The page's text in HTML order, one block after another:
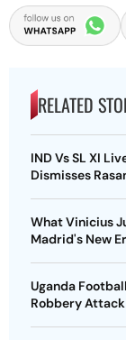
RELATED
IND Vs SL XI
Dismisses
What Vinicius
Madrid's New
Uganda
Robbery Attack